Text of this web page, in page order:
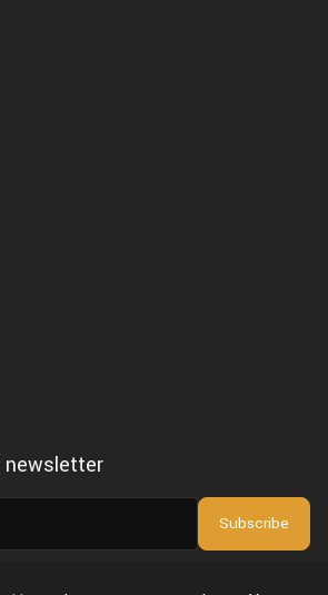
newsletter
Subscribe